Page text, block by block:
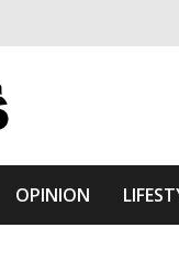
Of The
OPINION